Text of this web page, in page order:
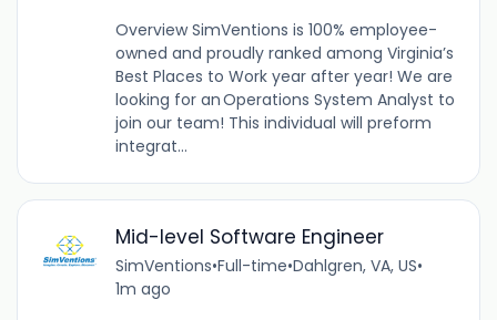
Overview SimVentions is 100% employee-
owned and proudly ranked among Virginia’s
Best Places to Work year after year! We are
looking for an Operations System Analyst to
join our team! This individual will preform
integrat...
Mid-level Software Engineer
SimVentions•Full-time•Dahlgren, VA, US•
1m ago